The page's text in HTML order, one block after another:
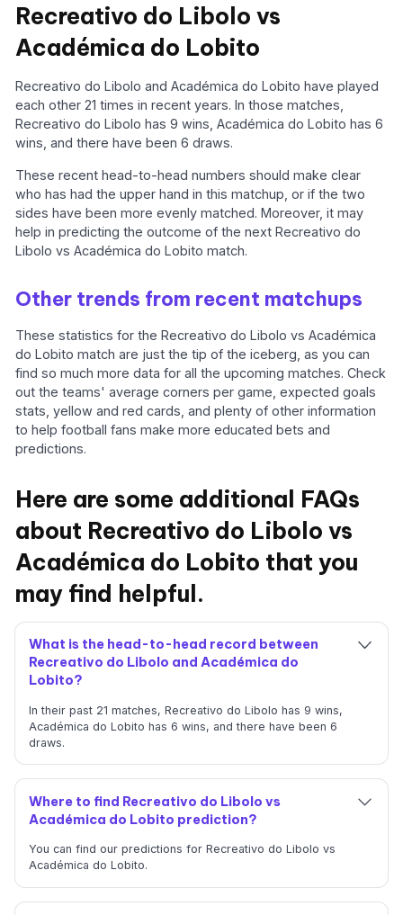
Recreativo do Libolo vs
Académica do Lobito
Recreativo do Libolo and Académica do Lobito have played
each other 21 times in recent years. In those matches,
Recreativo do Libolo has 9 wins, Académica do Lobito has 6
wins, and there have been 6 draws.
These recent head-to-head numbers should make clear
who has had the upper hand in this matchup, or if the two
sides have been more evenly matched. Moreover, it may
help in predicting the outcome of the next Recreativo do
Libolo vs Académica do Lobito match.
Other trends from recent matchups
These statistics for the Recreativo do Libolo vs Académica
do Lobito match are just the tip of the iceberg, as you can
find so much more data for all the upcoming matches. Check
out the teams' average corners per game, expected goals
stats, yellow and red cards, and plenty of other information
to help football fans make more educated bets and
predictions.
Here are some additional FAQs
about Recreativo do Libolo vs
Académica do Lobito that you
may find helpful.
What is the head-to-head record between
Recreativo do Libolo and Académica do
Lobito?
In their past 21 matches, Recreativo do Libolo has 9 wins,
Académica do Lobito has 6 wins, and there have been 6
draws.
Where to find Recreativo do Libolo vs
Académica do Lobito prediction?
You can find our predictions for Recreativo do Libolo vs
Académica do Lobito.